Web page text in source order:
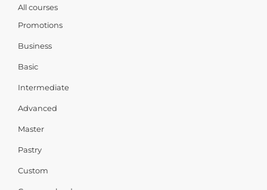
All courses
Promotions
Business
Basic
Intermediate
Advanced
Master
Pastry
Custom